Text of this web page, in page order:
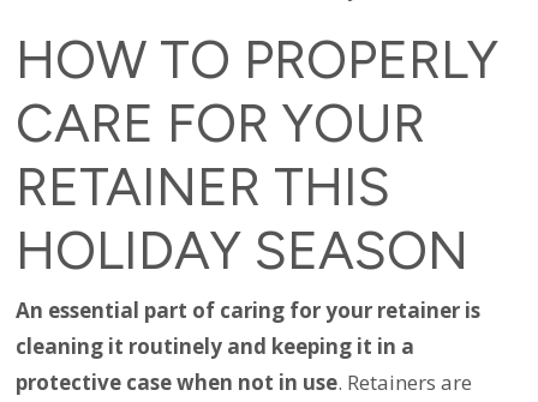
HOW TO PROPERLY
CARE FOR YOUR
RETAINER THIS
HOLIDAY SEASON
An essential part of caring for your retainer is
cleaning it routinely and keeping it in a
protective case when not in use. Retainers are